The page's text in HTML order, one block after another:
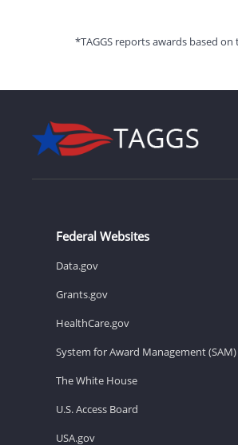
*TAGGS reports awards based
Federal Websites
Data.gov
Grants.gov
HealthCare.gov
System for Award Management (SAM)
The White House
U.S. Access Board
USA.gov